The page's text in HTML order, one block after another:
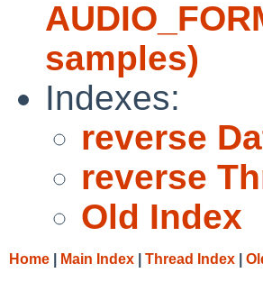
samples)
Indexes:
reverse
reverse
Old Index
Home Main Index Thread Index